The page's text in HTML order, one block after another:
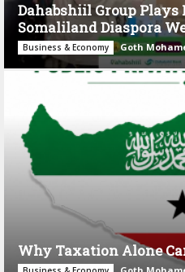
Dahabshiil Group
Somaliland Diaspora
Business & Economy Goth
Why Taxation Alone